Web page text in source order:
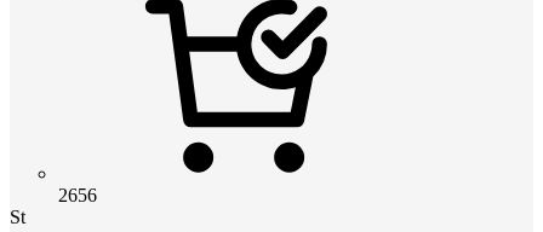
2656
St